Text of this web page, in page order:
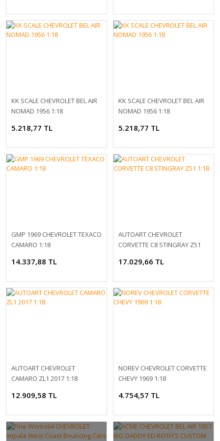
KK SCALE CHEVROLET BEL AIR
NOMAD 1956 1:18
5.218,77 TL
KK SCALE CHEVROLET BEL AIR
NOMAD 1956 1:18
5.218,77 TL
GMP 1969 CHEVROLET TEXACO
CAMARO 1:18
14.337,88 TL
AUTOART CHEVROLET
CORVETTE C8 STINGRAY Z51
17.029,66 TL
AUTOART CHEVROLET
CAMARO ZL1 2017 1:18
12.909,58 TL
NOREV CHEVROLET CORVETTE
CHEVY 1969 1:18
4.754,57 TL